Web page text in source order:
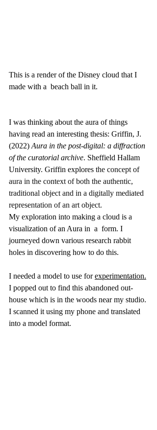
This is a render of the Disney cloud that I
made with a  beach ball in it.
I was thinking about the aura of things
having read an interesting thesis: Griffin, J.
(2022) Aura in the post-digital: a diffraction
of the curatorial archive. Sheffield Hallam
University. Griffin explores the concept of
aura in the context of both the authentic,
traditional object and in a digitally mediated
representation of an art object.
My exploration into making a cloud is a
visualization of an Aura in  a  form. I
journeyed down various research rabbit
holes in discovering how to do this.
I needed a model to use for experimentation.
I popped out to find this abandoned out-
house which is in the woods near my studio.
I scanned it using my phone and translated
into a model format.